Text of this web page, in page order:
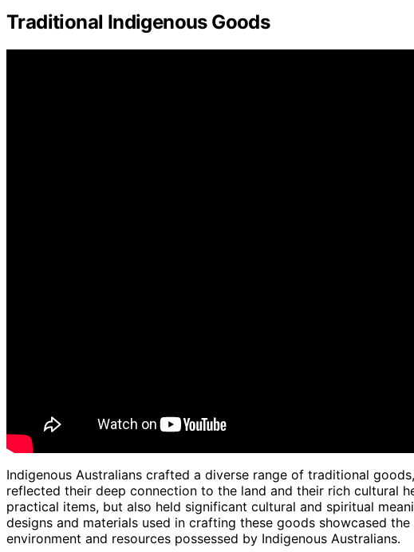
Traditional Indigenous Goods
Indigenous Australians crafted a diverse range of traditional
reflected their deep connection to the land and their rich cultural
practical items, but also held significant cultural and spiritual
designs and materials used in crafting these goods showcased
environment and resources possessed by Indigenous Australians.